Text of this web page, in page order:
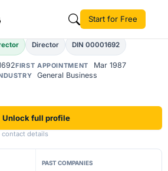
Start for Free
Kumar Bansal
Director DIN 00001692
FIRST APPOINTMENT Mar 1987
General Business
Unlock full profile
contact details
PAST COMPANIES